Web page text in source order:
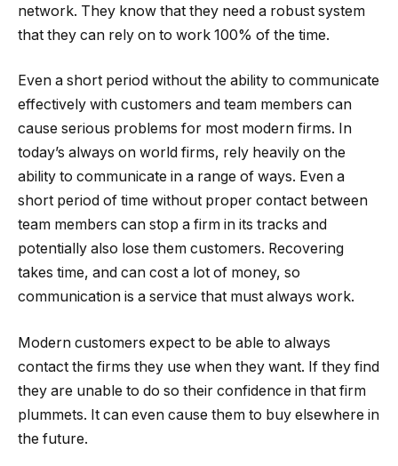
network. They know that they need a robust system
that they can rely on to work 100% of the time.
Even a short period without the ability to communicate
effectively with customers and team members can
cause serious problems for most modern firms. In
today’s always on world firms, rely heavily on the
ability to communicate in a range of ways. Even a
short period of time without proper contact between
team members can stop a firm in its tracks and
potentially also lose them customers. Recovering
takes time, and can cost a lot of money, so
communication is a service that must always work.
Modern customers expect to be able to always
contact the firms they use when they want. If they find
they are unable to do so their confidence in that firm
plummets. It can even cause them to buy elsewhere in
the future.